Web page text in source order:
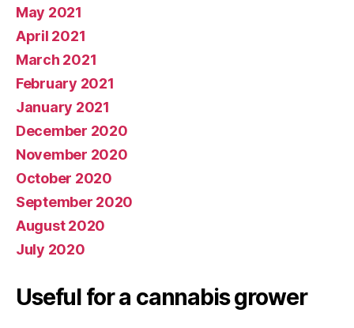
May 2021
April 2021
March 2021
February 2021
January 2021
December 2020
November 2020
October 2020
September 2020
August 2020
July 2020
Useful for a cannabis grower